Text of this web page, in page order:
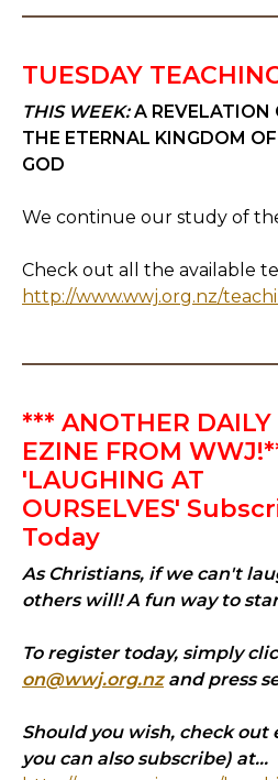
TUESDAY
THIS WEEK:A REVELATION
THE ETERNAL KINGDOM OF
GOD
We continue our study of
Check out all the available
http://www.wwj.org.nz/
*** ANOTHER DAILY
EZINE FROM
'LAUGHING AT
OURSELVES'
Today
As Christians, if we can't
others will! A fun way to
To register today, simply
on@wwj.org.nzand press
Should you wish, check out
you can also subscribe) at...